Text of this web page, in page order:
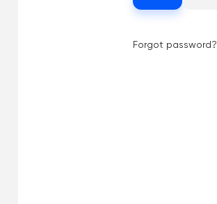
Forgot password?